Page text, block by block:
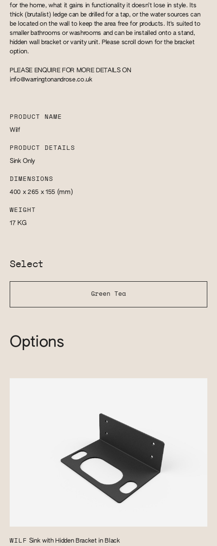
for the home, what it gains in functionality it doesn’t lose in style. Its
thick (brutalist) ledge can be drilled for a tap, or the water sources can
be located on the wall to keep the area free for products. It's suited to
smaller bathrooms or washrooms and can be installed onto a stand,
hidden wall bracket or vanity unit. Please scroll down for the bracket
option.
PLEASE ENQUIRE FOR MORE DETAILS ON
info@warringtonandrose.co.uk
PRODUCT NAME
Wilf
PRODUCT DETAILS
Sink Only
DIMENSIONS
400 x 265 x 155 (mm)
WEIGHT
17 KG
Select
Green Tea
Options
WILF Sink with Hidden Bracket in Black